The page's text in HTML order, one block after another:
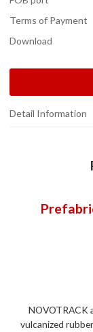
Terms of Payment
Download
Detail Information
NOVOTRACK
vulcanized